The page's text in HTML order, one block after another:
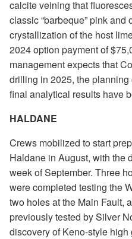
calcite veining that
classic “barbeque” pink
crystallization of the host
2024 option payment of
management expects that
drilling in 2025, the
final analytical results have
HALDANE
Crews mobilized to start
Haldane in August, with the
week of September. Three
were completed testing the
two holes at the Main Fault,
previously tested by Silver
discovery of Keno-style